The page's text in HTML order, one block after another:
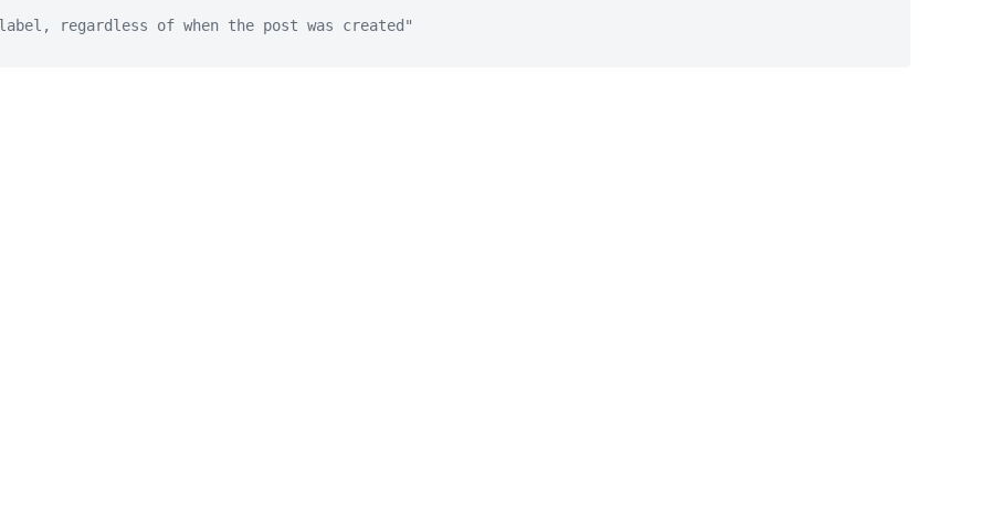
regardless of when the post was created"